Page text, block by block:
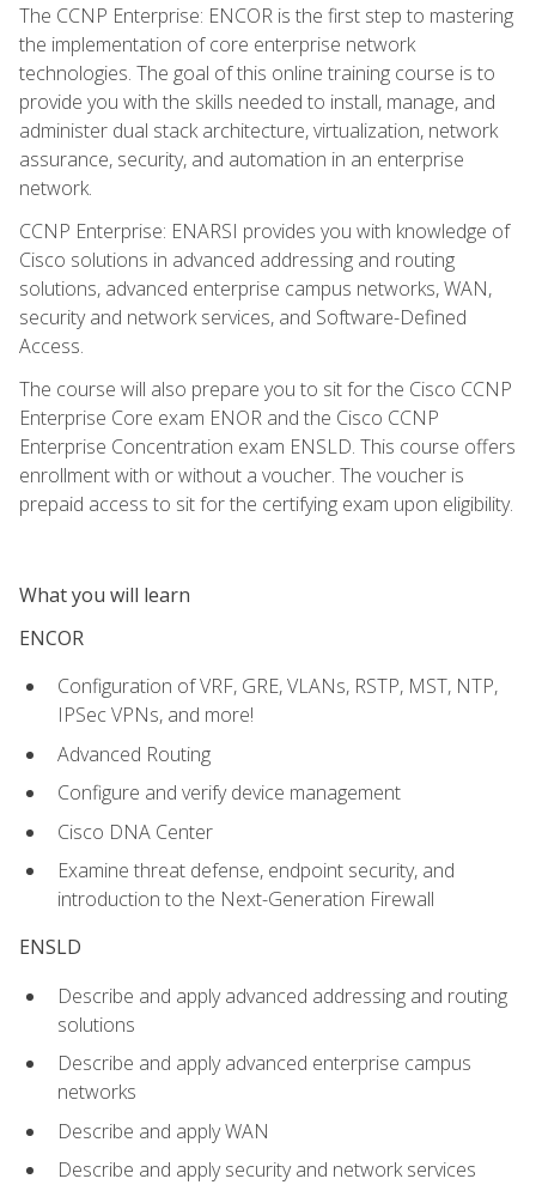
The CCNP Enterprise: ENCOR is the first step to mastering
the implementation of core enterprise network
technologies. The goal of this online training course is to
provide you with the skills needed to install, manage, and
administer dual stack architecture, virtualization, network
assurance, security, and automation in an enterprise
network.
CCNP Enterprise: ENARSI provides you with knowledge of
Cisco solutions in advanced addressing and routing
solutions, advanced enterprise campus networks, WAN,
security and network services, and Software-Defined
Access.
The course will also prepare you to sit for the Cisco CCNP
Enterprise Core exam ENOR and the Cisco CCNP
Enterprise Concentration exam ENSLD. This course offers
enrollment with or without a voucher. The voucher is
prepaid access to sit for the certifying exam upon eligibility.
What you will learn
ENCOR
Configuration of VRF, GRE, VLANs, RSTP, MST, NTP,
IPSec VPNs, and more!
Advanced Routing
Configure and verify device management
Cisco DNA Center
Examine threat defense, endpoint security, and
introduction to the Next-Generation Firewall
ENSLD
Describe and apply advanced addressing and routing
solutions
Describe and apply advanced enterprise campus
networks
Describe and apply WAN
Describe and apply security and network services